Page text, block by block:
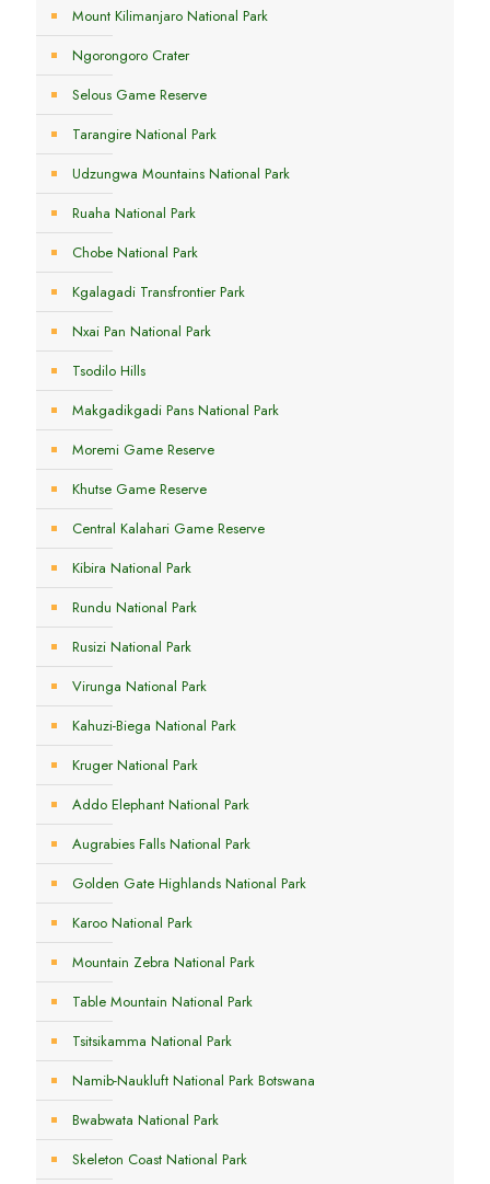
Mount Kilimanjaro National Park
Ngorongoro Crater
Selous Game Reserve
Tarangire National Park
Udzungwa Mountains National Park
Ruaha National Park
Chobe National Park
Kgalagadi Transfrontier Park
Nxai Pan National Park
Tsodilo Hills
Makgadikgadi Pans National Park
Moremi Game Reserve
Khutse Game Reserve
Central Kalahari Game Reserve
Kibira National Park
Rundu National Park
Rusizi National Park
Virunga National Park
Kahuzi-Biega National Park
Kruger National Park
Addo Elephant National Park
Augrabies Falls National Park
Golden Gate Highlands National Park
Karoo National Park
Mountain Zebra National Park
Table Mountain National Park
Tsitsikamma National Park
Namib-Naukluft National Park Botswana
Bwabwata National Park
Skeleton Coast National Park